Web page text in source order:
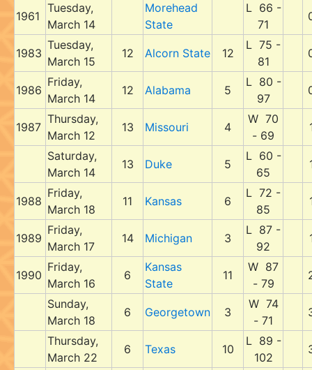
1961
Tuesday,
March 14
Morehead
State
L 66 -
71
1983
Tuesday,
March 15
12 Alcorn State 12
L 75 -
81
1986
Friday,
March 14
12 Alabama 5
L 80 -
97
1987
Thursday,
March 12
13 Missouri 4
W 70
- 69
Saturday,
March 14
13 Duke 5
L 60 -
65
1988
Friday,
March 18
11 Kansas 6
L 72 -
85
1989
Friday,
March 17
14 Michigan 3
L 87 -
92
1990
Friday,
March 16
6
Kansas
State
11
W 87
- 79
Sunday,
March 18
6 Georgetown 3
W 74
- 71
Thursday,
March 22
6 Texas 10
L 89 -
102